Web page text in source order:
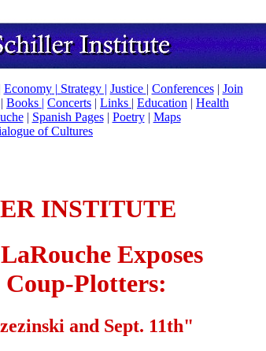
Economy| Strategy | Justice | Conferences| Join
| Books | Concerts | Links | Education | Health
| Spanish Pages| Poetry| Maps
of Cultures
INSTITUTE
LaRouche Exposes
Coup-Plotters:
and Sept. 11th"